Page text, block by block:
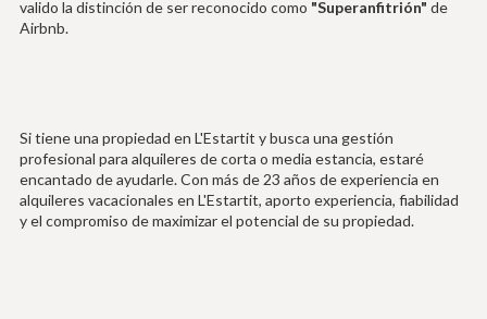
valido la distinción de ser reconocido como "Superanfitrión" de
Airbnb.
Si tiene una propiedad en L'Estartit y busca una gestión
profesional para alquileres de corta o media estancia, estaré
encantado de ayudarle. Con más de 23 años de experiencia en
alquileres vacacionales en L'Estartit, aporto experiencia, fiabilidad
y el compromiso de maximizar el potencial de su propiedad.